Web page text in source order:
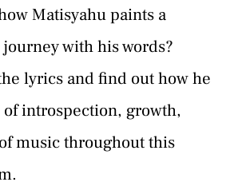
Matisyahu paints a
with his words?
lyrics and find out how he
of introspection, growth,
music throughout this